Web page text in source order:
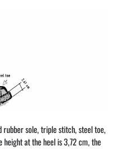
rubber sole, triple stitch, steel toe,
height at the heel is 3,72 cm, the